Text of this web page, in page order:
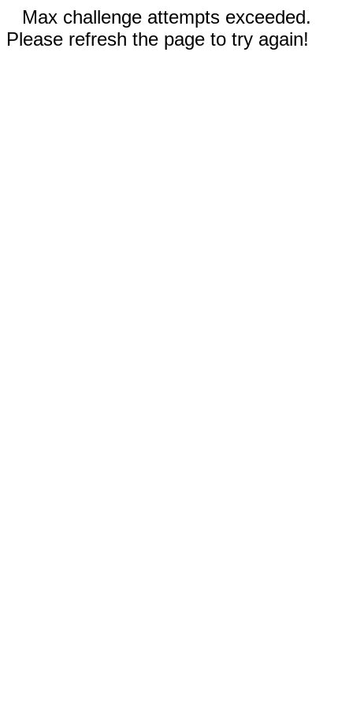
Max challenge attempts exceeded.
Please refresh the page to try again!